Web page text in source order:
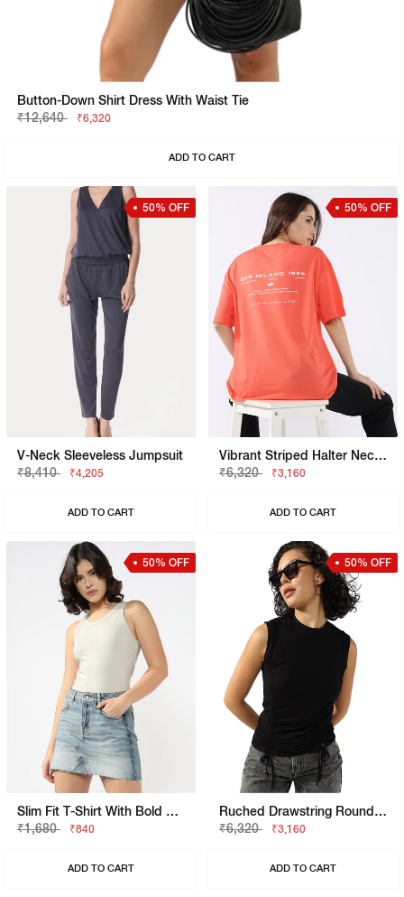
Button-Down Shirt Dress With Waist Tie
₹12,640
₹6,320
ADD TO CART
50% OFF
V-Neck Sleeveless Jumpsuit
₹8,410
₹4,205
ADD TO CART
50% OFF
Vibrant Striped Halter Neck Knit Top
₹6,320
₹3,160
ADD TO CART
50% OFF
Slim Fit T-Shirt With Bold Logo
₹1,680
₹840
ADD TO CART
50% OFF
Ruched Drawstring Round Neck Sleeveless Top
₹6,320
₹3,160
ADD TO CART